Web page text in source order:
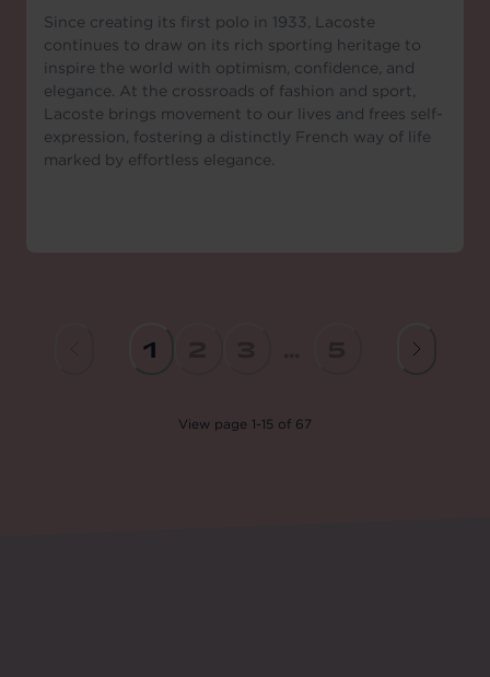
Since creating its first polo in 1933, Lacoste
continues to draw on its rich sporting heritage to
inspire the world with optimism, confidence, and
elegance. At the crossroads of fashion and sport,
Lacoste brings movement to our lives and frees self-
expression, fostering a distinctly French way of life
marked by effortless elegance.
1
View page 1-15 of 67